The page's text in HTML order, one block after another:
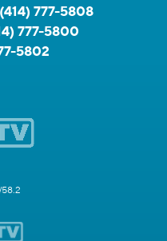
(414) 777-5808
777-5800
5802
58.2